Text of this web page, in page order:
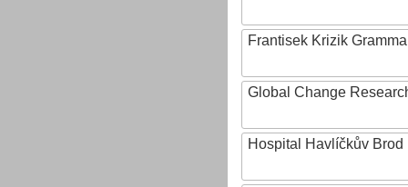
Frantisek Krizik
Global Change
Hospital Havlíčkův Brod